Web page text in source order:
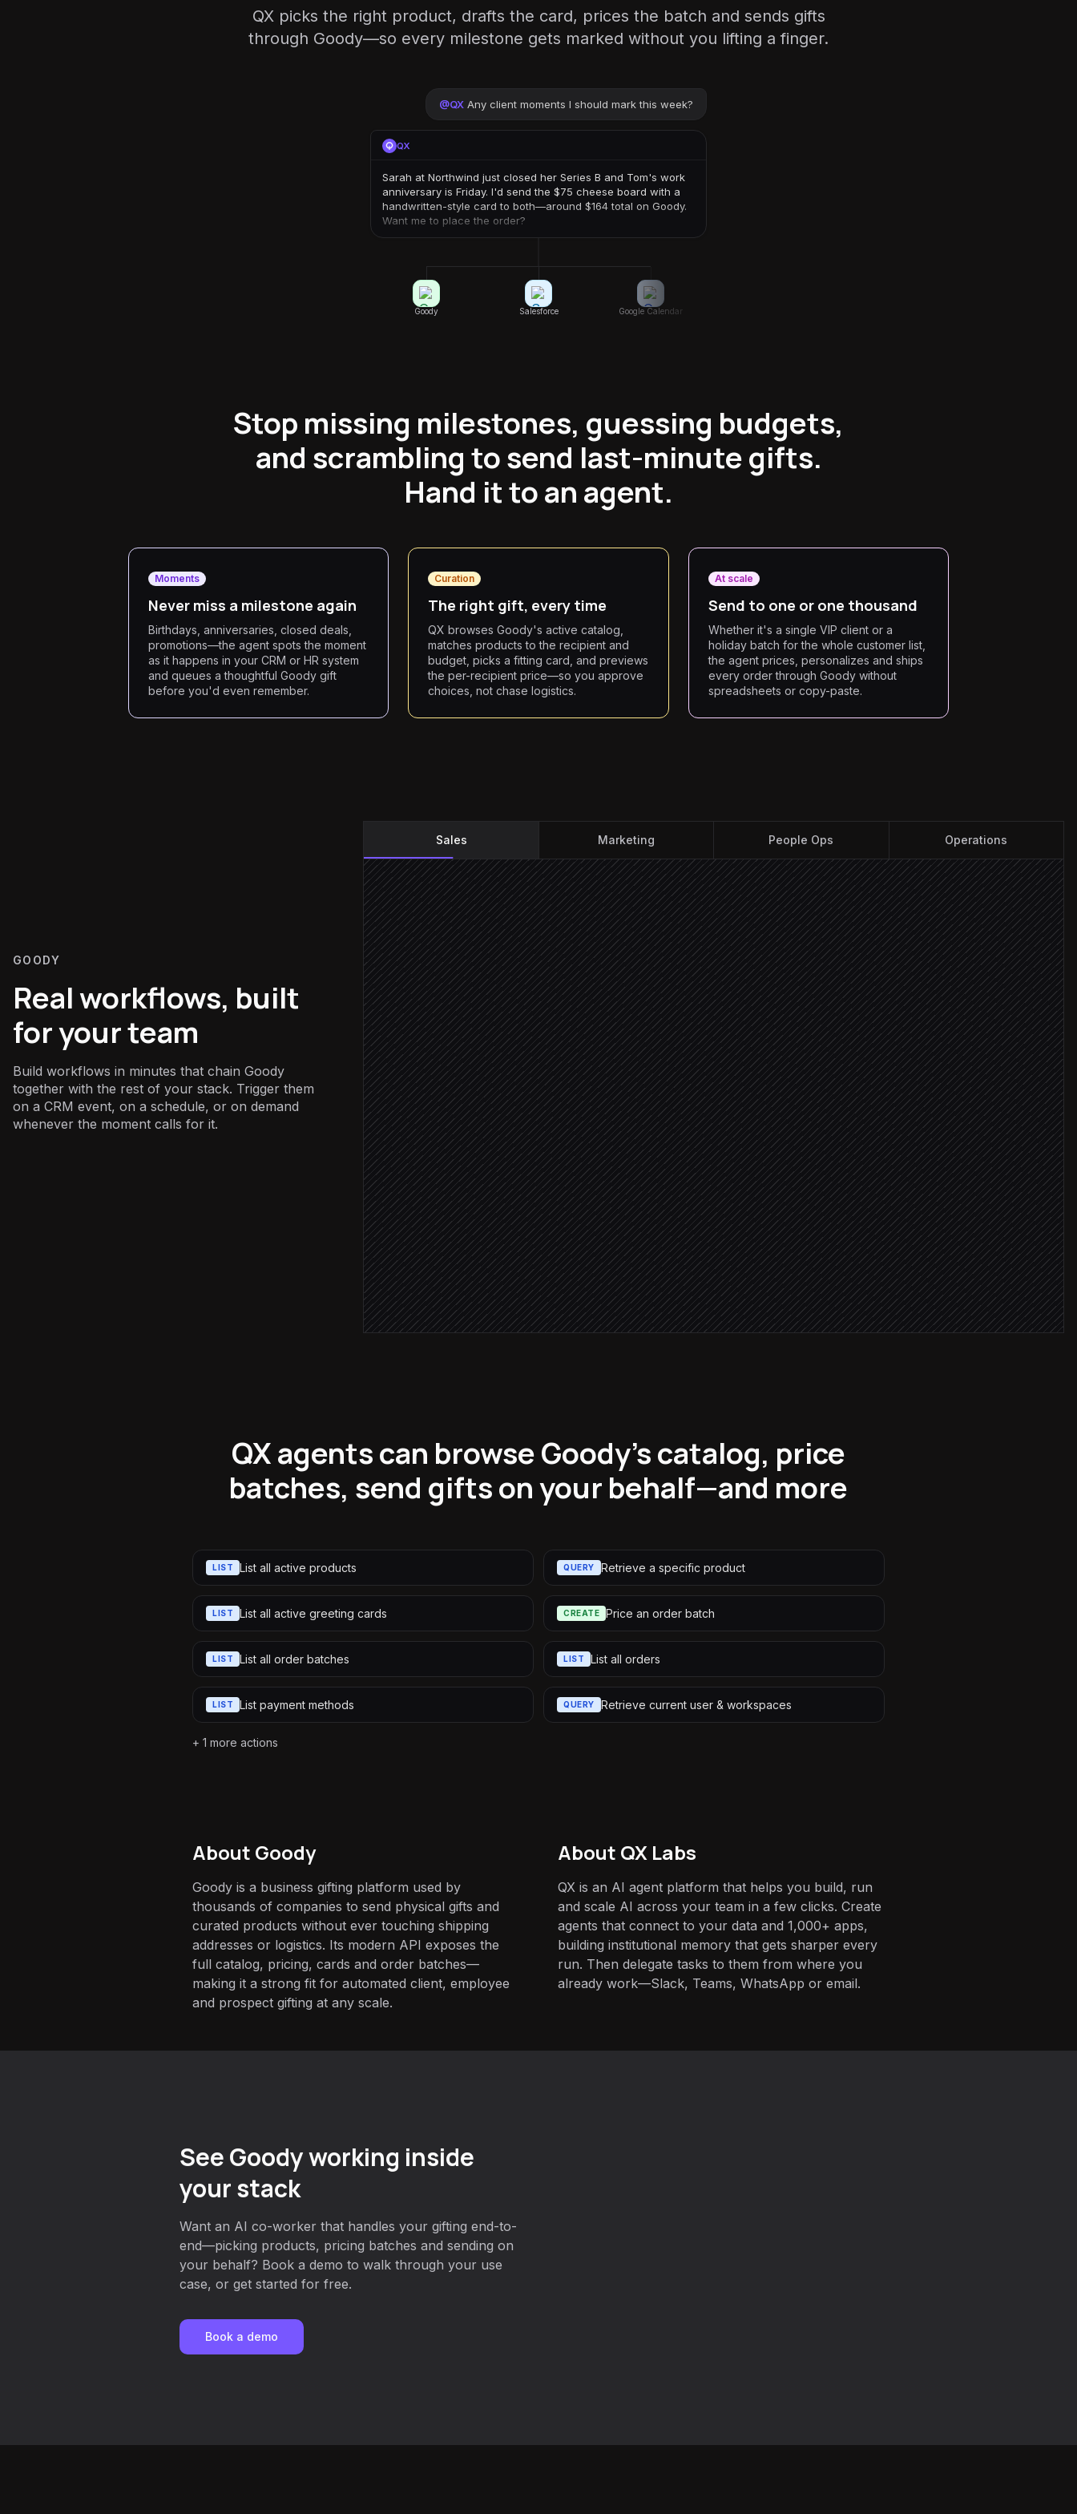
QX picks the right product, drafts the card, prices the batch and sends gifts
through Goody—so every milestone gets marked without you lifting a finger.
@QX Any client moments I should mark this week?
QX
Sarah at Northwind just closed her Series B and Tom's work
anniversary is Friday. I'd send the $75 cheese board with a
handwritten-style card to both—around $164 total on Goody.
Want me to place the order?
Goody Salesforce Google Calendar
Stop missing milestones, guessing budgets,
and scrambling to send last-minute gifts.
Hand it to an agent.
Moments
Never miss a milestone again
Birthdays, anniversaries, closed deals,
promotions—the agent spots the moment
as it happens in your CRM or HR system
and queues a thoughtful Goody gift
before you'd even remember.
Curation
The right gift, every time
QX browses Goody's active catalog,
matches products to the recipient and
budget, picks a fitting card, and previews
the per-recipient price—so you approve
choices, not chase logistics.
At scale
Send to one or one thousand
Whether it's a single VIP client or a
holiday batch for the whole customer list,
the agent prices, personalizes and ships
every order through Goody without
spreadsheets or copy-paste.
GOODY
Real workflows, built
for your team
Build workflows in minutes that chain Goody
together with the rest of your stack. Trigger them
on a CRM event, on a schedule, or on demand
whenever the moment calls for it.
Sales Marketing People Ops Operations
Deal moves to Closed Won
Triggered in Salesforce
Pick gift tier by deal size
Agent step
Browse matching products
in Goody
Draft a personal card message
Agent step
Within budget cap
Price the order batch
in Goody
Send to AE for approval
Alert via Slack
QX agents can browse Goody's catalog, price
batches, send gifts on your behalf—and more
LIST List all active products QUERY Retrieve a specific product
LIST List all active greeting cards CREATE Price an order batch
LIST List all order batches LIST List all orders
LIST List payment methods QUERY Retrieve current user & workspaces
+ 1 more actions
About Goody
Goody is a business gifting platform used by
thousands of companies to send physical gifts and
curated products without ever touching shipping
addresses or logistics. Its modern API exposes the
full catalog, pricing, cards and order batches—
making it a strong fit for automated client, employee
and prospect gifting at any scale.
About QX Labs
QX is an AI agent platform that helps you build, run
and scale AI across your team in a few clicks. Create
agents that connect to your data and 1,000+ apps,
building institutional memory that gets sharper every
run. Then delegate tasks to them from where you
already work—Slack, Teams, WhatsApp or email.
See Goody working inside
your stack
Want an AI co-worker that handles your gifting end-to-
end—picking products, pricing batches and sending on
your behalf? Book a demo to walk through your use
case, or get started for free.
Book a demo